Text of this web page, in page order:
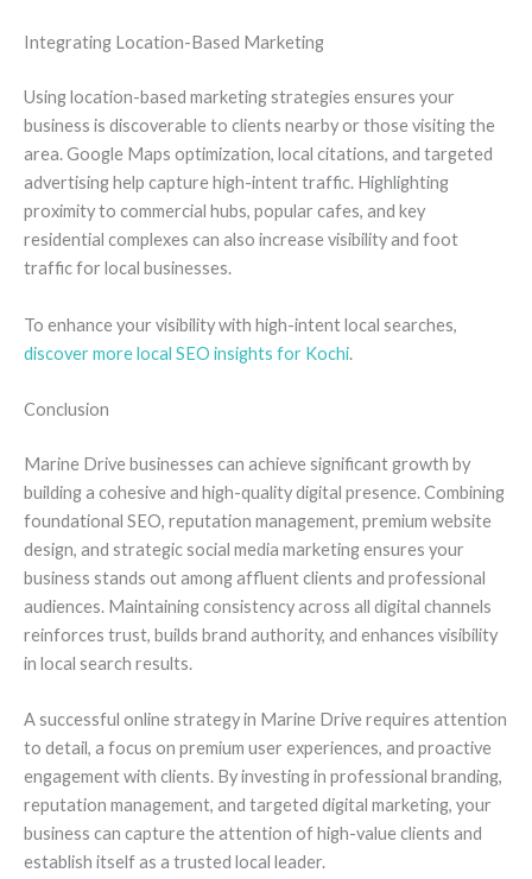
Integrating Location-Based Marketing
Using location-based marketing strategies ensures your
business is discoverable to clients nearby or those visiting the
area. Google Maps optimization, local citations, and targeted
advertising help capture high-intent traffic. Highlighting
proximity to commercial hubs, popular cafes, and key
residential complexes can also increase visibility and foot
traffic for local businesses.
To enhance your visibility with high-intent local searches,
discover more local SEO insights for Kochi.
Conclusion
Marine Drive businesses can achieve significant growth by
building a cohesive and high-quality digital presence. Combining
foundational SEO, reputation management, premium website
design, and strategic social media marketing ensures your
business stands out among affluent clients and professional
audiences. Maintaining consistency across all digital channels
reinforces trust, builds brand authority, and enhances visibility
in local search results.
A successful online strategy in Marine Drive requires attention
to detail, a focus on premium user experiences, and proactive
engagement with clients. By investing in professional branding,
reputation management, and targeted digital marketing, your
business can capture the attention of high-value clients and
establish itself as a trusted local leader.